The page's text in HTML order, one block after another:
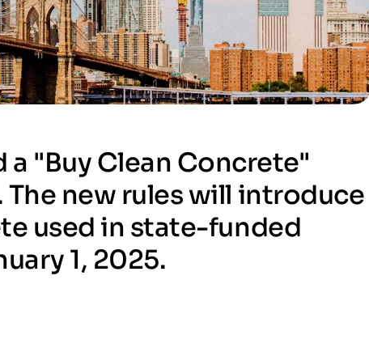
a "Buy Clean Concrete"
new rules will introduce
used in state-funded
1, 2025.